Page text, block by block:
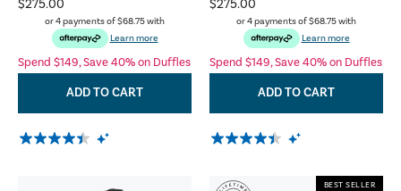
$275.00
or 4 payments of$68.75with
Learn more
Spend $149, Save 40% on Duffles
ADD TO CART
$275.00
or 4 payments of$68.75with
Learn more
Spend $149, Save 40% on Duffles
ADD TO CART
BEST SELLER